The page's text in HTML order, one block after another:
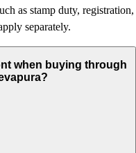
as stamp duty, registration,
separately.
when buying through